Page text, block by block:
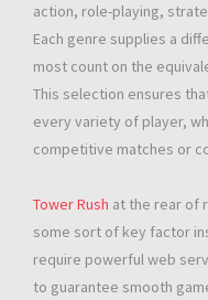
action, role-playing,
Each genre supplies a
most count on the
This selection ensures
every variety of player,
competitive matches or
Tower Rush at the rear of
some sort of key factor
require powerful web
to guarantee smooth